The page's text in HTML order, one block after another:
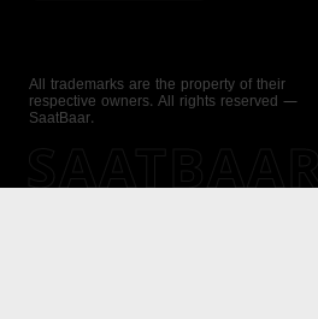
All trademarks are the property of their
respective owners. All rights reserved —
SaatBaar.